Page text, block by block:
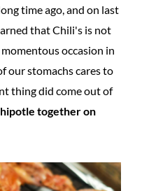
time ago, and on last
that Chili's is not
occasion in
our stomachs cares to
thing did come out of
together on